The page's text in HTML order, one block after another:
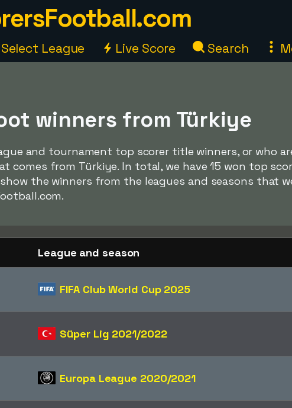
League Live Score Search
winners from Türkiye
and tournament top scorer title winners, or who
comes from Türkiye. In total, we have 15 won top
the winners from the leagues and seasons that
League and season
FIFA Club World Cup 2025
Süper Lig 2021/2022
Europa League 2020/2021